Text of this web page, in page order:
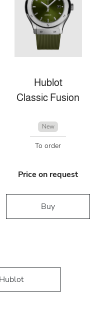
Hublot
Classic Fusion
New
To order
Price on request
Buy